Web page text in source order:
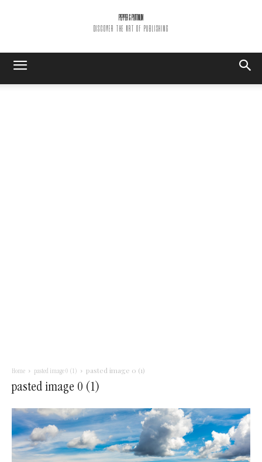
PEPPER & PLATINUM
DISCOVER THE ART OF PUBLISHING
Home pasted image 0 (1) pasted image 0 (1)
pasted image 0 (1)